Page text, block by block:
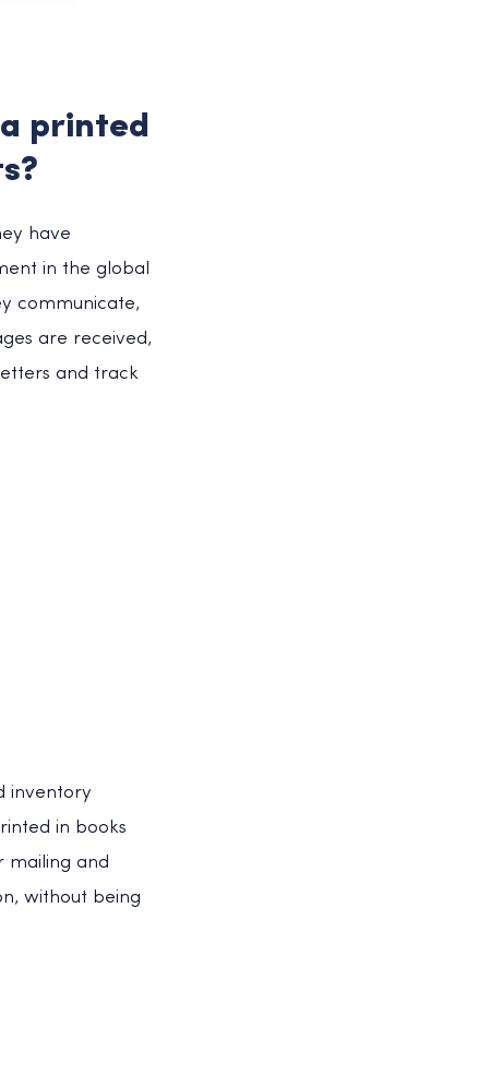
printed
have
in the global
communicate,
are received,
and track
inventory
in books
mailing and
without being